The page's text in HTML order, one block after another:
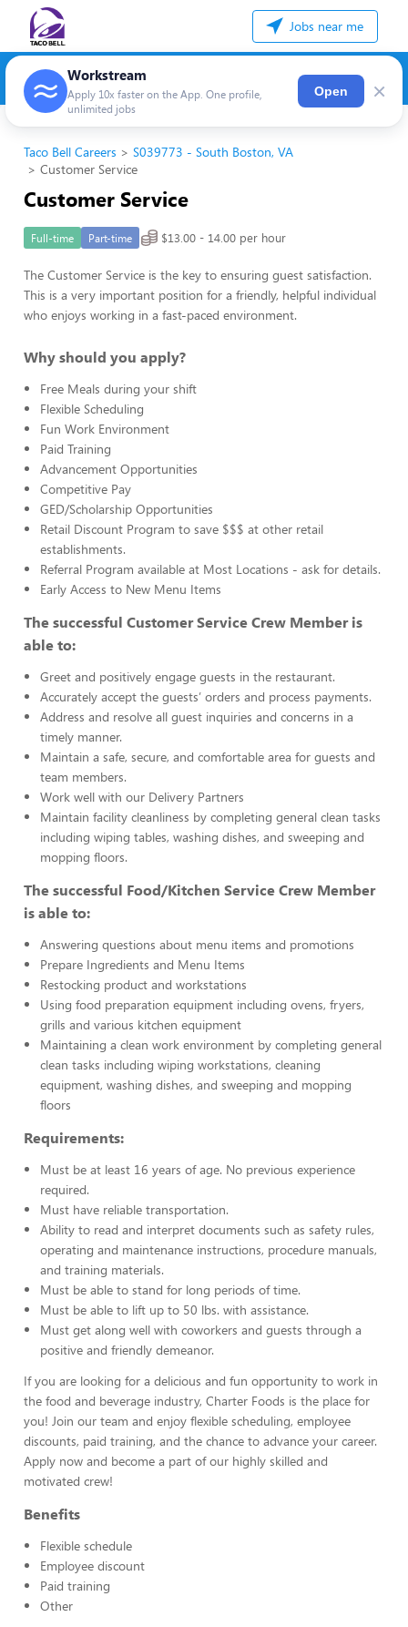
Jobs near me
Workstream
Apply 10x faster on the App. One profile,
unlimited jobs
Open ×
Taco Bell Careers
S039773 - South Boston, VA
Customer Service
Customer Service
Full-time Part-time $13.00 - 14.00 per hour
The Customer Service is the key to ensuring guest satisfaction.
This is a very important position for a friendly, helpful individual
who enjoys working in a fast-paced environment.
Why should you apply?
Free Meals during your shift
Flexible Scheduling
Fun Work Environment
Paid Training
Advancement Opportunities
Competitive Pay
GED/Scholarship Opportunities
Retail Discount Program to save $$$ at other retail
establishments.
Referral Program available at Most Locations - ask for details.
Early Access to New Menu Items
The successful Customer Service Crew Member is
able to:
Greet and positively engage guests in the restaurant.
Accurately accept the guests’ orders and process payments.
Address and resolve all guest inquiries and concerns in a
timely manner.
Maintain a safe, secure, and comfortable area for guests and
team members.
Work well with our Delivery Partners
Maintain facility cleanliness by completing general clean tasks
including wiping tables, washing dishes, and sweeping and
mopping floors.
The successful Food/Kitchen Service Crew Member
is able to:
Answering questions about menu items and promotions
Prepare Ingredients and Menu Items
Restocking product and workstations
Using food preparation equipment including ovens, fryers,
grills and various kitchen equipment
Maintaining a clean work environment by completing general
clean tasks including wiping workstations, cleaning
equipment, washing dishes, and sweeping and mopping
floors
Requirements:
Must be at least 16 years of age. No previous experience
required.
Must have reliable transportation.
Ability to read and interpret documents such as safety rules,
operating and maintenance instructions, procedure manuals,
and training materials.
Must be able to stand for long periods of time.
Must be able to lift up to 50 lbs. with assistance.
Must get along well with coworkers and guests through a
positive and friendly demeanor.
If you are looking for a delicious and fun opportunity to work in
the food and beverage industry, Charter Foods is the place for
you! Join our team and enjoy flexible scheduling, employee
discounts, paid training, and the chance to advance your career.
Apply now and become a part of our highly skilled and
motivated crew!
Benefits
Flexible schedule
Employee discount
Paid training
Other